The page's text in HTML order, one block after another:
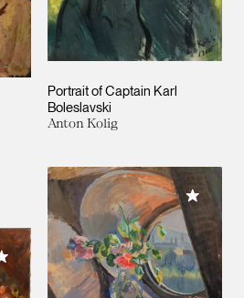
Portrait of Captain Karl
Boleslavski
Anton Kolig
Add to My Collection
Add to